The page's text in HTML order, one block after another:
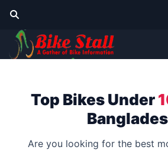
Top Bikes Under
Are you looking for the best